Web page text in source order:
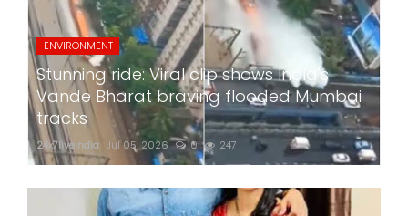
ENVIRONMENT
Stunning ride: Viral clip shows India's
Vande Bharat braving flooded Mumbai
tracks
24x7liveindia Jul 05, 2026 0 247